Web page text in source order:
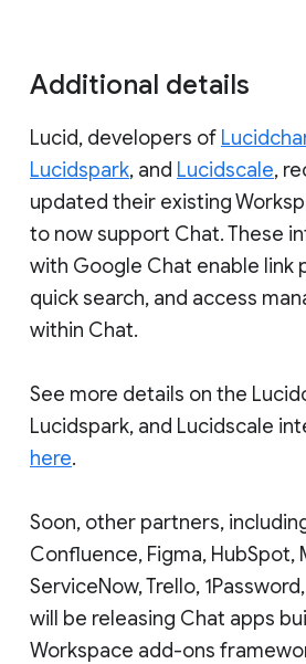
Additional details
Lucid, developers of
Lucidspark, and Lucidscale,
updated their existing
to now support Chat. These
with Google Chat enable link
quick search, and access
within Chat.
See more details on the
Lucidspark, and Lucidscale
here.
Soon, other partners,
Confluence, Figma, HubSpot,
ServiceNow, Trello,
will be releasing Chat apps
Workspace add-ons